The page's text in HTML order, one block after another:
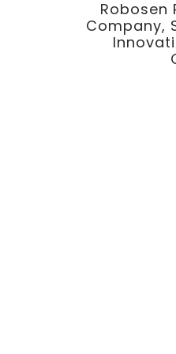
Robosen
Company,